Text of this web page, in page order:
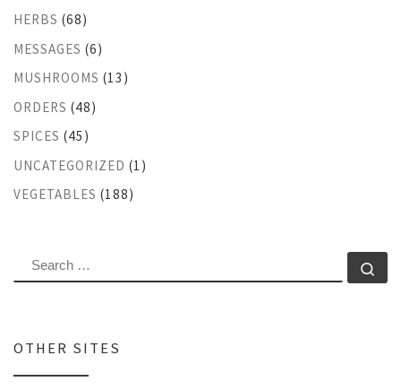
HERBS (68)
MESSAGES (6)
MUSHROOMS (13)
ORDERS (48)
SPICES (45)
UNCATEGORIZED (1)
VEGETABLES (188)
SEARCH
OTHER SITES